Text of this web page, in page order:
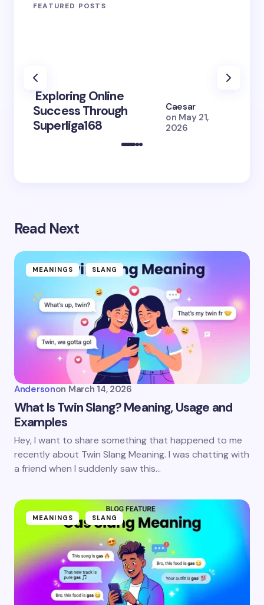
FEATURED POSTS
Exploring Online
Success Through
Superliga168
Caesar
on May 21,
2026
Read Next
MEANINGS SLANG
Andersonon March 14, 2026
What Is Twin Slang? Meaning, Usage and
Examples
Hey, I want to share something that happened to me
recently about Twin Slang Meaning. I was chatting with
a friend when I suddenly saw this…
MEANINGS SLANG